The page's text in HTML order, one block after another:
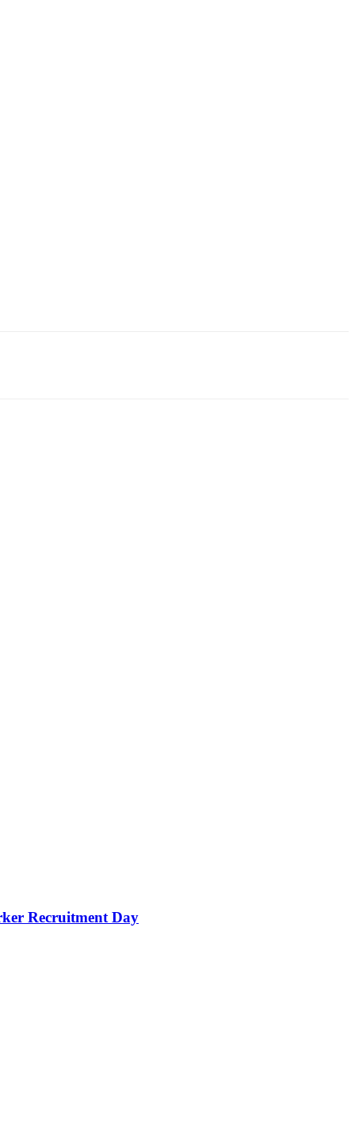
Recruitment Day